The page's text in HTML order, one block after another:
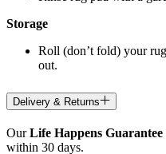
Storage
Roll (don’t fold) your
out.
Delivery & Returns
OurLife Happens Guarantee
within 30 days.